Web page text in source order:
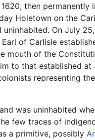
then permanently
Holetown on the
uninhabited. On July
of Carlisle
mouth of the
to that established at
representing
was uninhabited
few traces of
a primitive, possibly